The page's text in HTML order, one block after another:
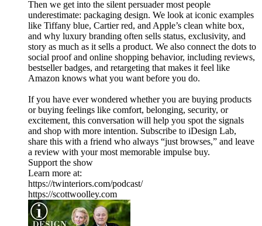
Then we get into the silent persuader most people
underestimate: packaging design. We look at iconic examples
like Tiffany blue, Cartier red, and Apple’s clean white box,
and why luxury branding often sells status, exclusivity, and
story as much as it sells a product. We also connect the dots to
social proof and online shopping behavior, including reviews,
bestseller badges, and retargeting that makes it feel like
Amazon knows what you want before you do.
If you have ever wondered whether you are buying products
or buying feelings like comfort, belonging, security, or
excitement, this conversation will help you spot the signals
and shop with more intention. Subscribe to iDesign Lab,
share this with a friend who always “just browses,” and leave
a review with your most memorable impulse buy.
Support the show
Learn more at:
https://twinteriors.com/podcast/
https://scottwoolley.com